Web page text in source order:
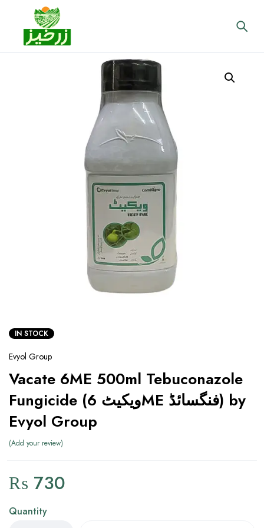
IN STOCK
Evyol Group
Vacate 6ME 500ml Tebuconazole
Fungicide (ویکیٹ 6ME فنگسائڈ) by
Evyol Group
Add your review
₨ 730
Quantity